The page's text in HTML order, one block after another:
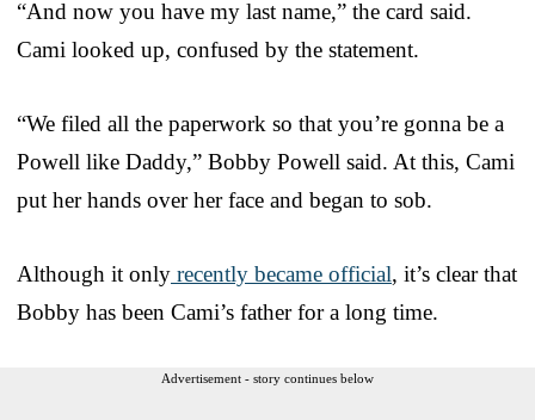
“And now you have my last name,” the card said.
Cami looked up, confused by the statement.
“We filed all the paperwork so that you’re gonna be a
Powell like Daddy,” Bobby Powell said. At this, Cami
put her hands over her face and began to sob.
Although it only recently became official, it’s clear that
Bobby has been Cami’s father for a long time.
Advertisement - story continues below